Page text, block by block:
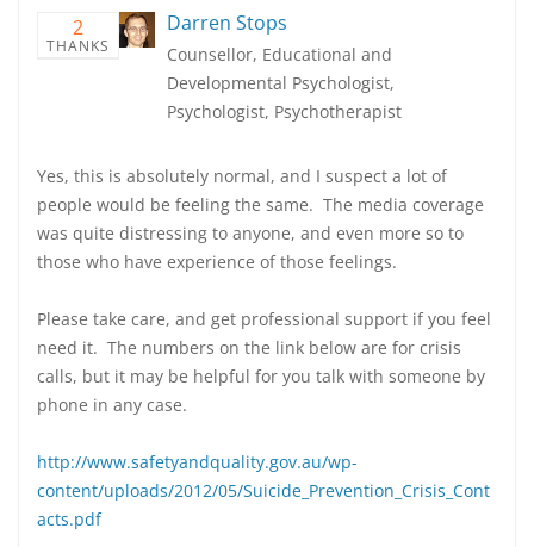
2
THANKS
Darren Stops
Counsellor, Educational and
Developmental Psychologist,
Psychologist, Psychotherapist
Yes, this is absolutely normal, and I suspect a lot of
people would be feeling the same. The media coverage
was quite distressing to anyone, and even more so to
those who have experience of those feelings.
Please take care, and get professional support if you feel
need it. The numbers on the link below are for crisis
calls, but it may be helpful for you talk with someone by
phone in any case.
http://www.safetyandquality.gov.au/wp-
content/uploads/2012/05/Suicide_Prevention_Crisis_Cont
acts.pdf